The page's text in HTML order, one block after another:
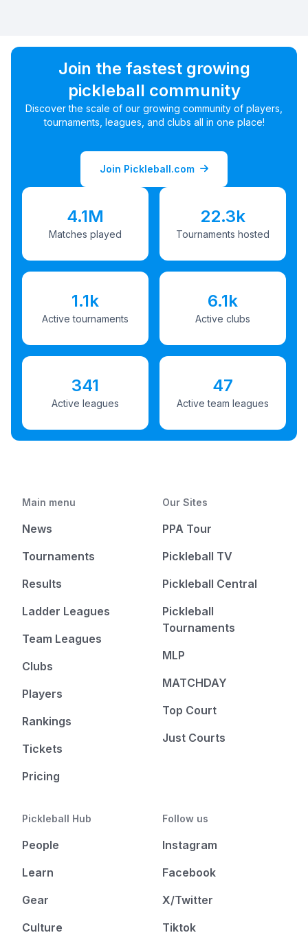
Join the fastest growing
pickleball community
Discover the scale of our growing community of players,
tournaments, leagues, and clubs all in one place!
Join Pickleball.com
4.1M
Matches played
22.3k
Tournaments hosted
1.1k
Active tournaments
6.1k
Active clubs
341
Active leagues
47
Active team leagues
Main menu
News
Tournaments
Results
Ladder Leagues
Team Leagues
Clubs
Players
Rankings
Tickets
Pricing
Our Sites
PPA Tour
Pickleball TV
Pickleball Central
Pickleball
Tournaments
MLP
MATCHDAY
Top Court
Just Courts
Pickleball Hub
People
Learn
Gear
Culture
Follow us
Instagram
Facebook
X/Twitter
Tiktok